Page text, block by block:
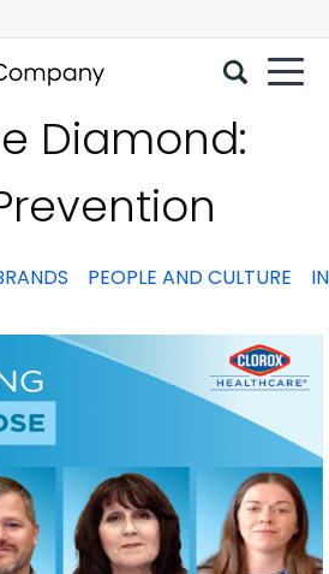
Diamond:
PEOPLE AND CULTURE